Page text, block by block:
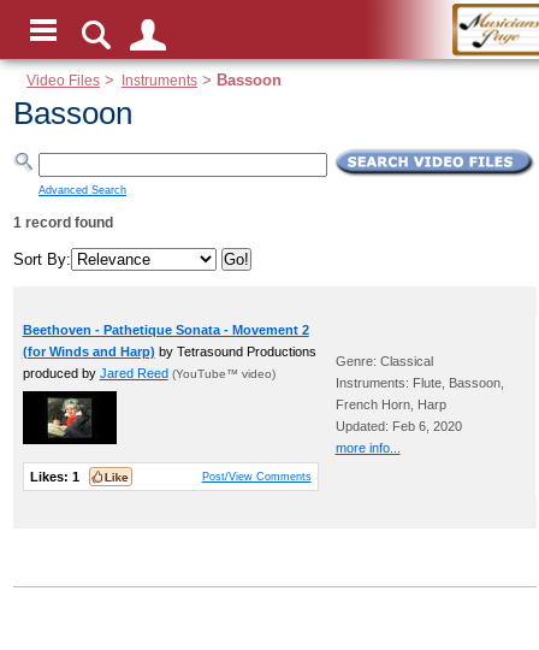
Video Files > Instruments> Bassoon
Bassoon
Advanced Search
1 record found
Sort By:
Beethoven - Pathetique Sonata - Movement 2
(for Winds and Harp) by Tetrasound Productions
produced by Jared Reed (YouTube™ video)
Likes: 1 Post/View Comments
Genre: Classical
Instruments: Flute, Bassoon,
French Horn, Harp
Updated: Feb 6, 2020
more info...